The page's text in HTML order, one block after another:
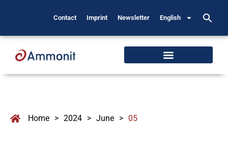
Contact Imprint Newsletter English
Home > 2024 > June > 05